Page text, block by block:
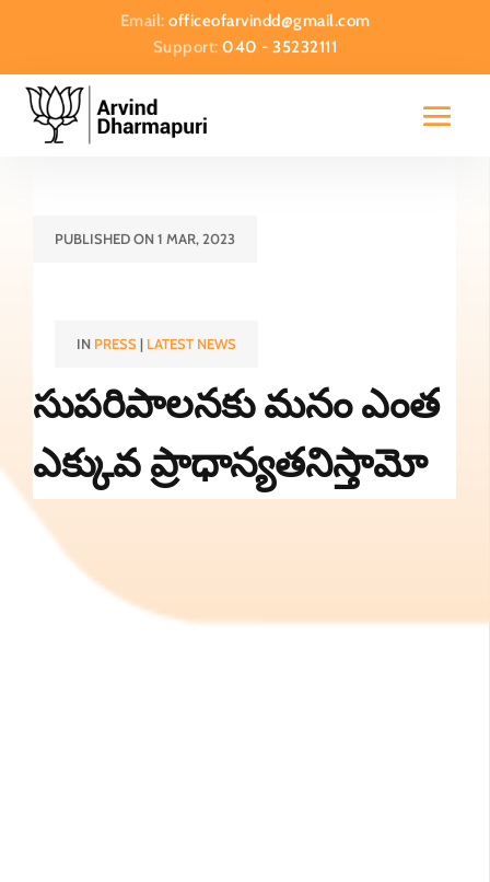
Email: officeofarvindd@gmail.com
Support:040 - 35232111
PUBLISHED ON 1 MAR, 2023
IN PRESS| LATEST NEWS
సుపరిపాలనకు మనం ఎంత
ఎక్కువ ప్రాధాన్యతనిస్తామో